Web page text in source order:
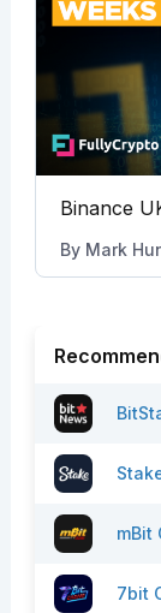
Binance
By Mark
mBit
7bit